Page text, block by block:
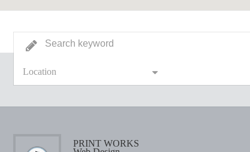
Location
PRINT WORKS